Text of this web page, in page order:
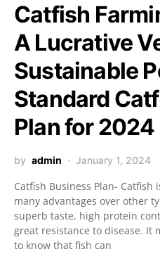
Catfish
A Lucrative
Sustainable
Standard
Plan for 2024
by admin January 1, 2024
Catfish Business Plan-
many advantages over other
superb taste, high protein
great resistance to disease. It
to know that fish can